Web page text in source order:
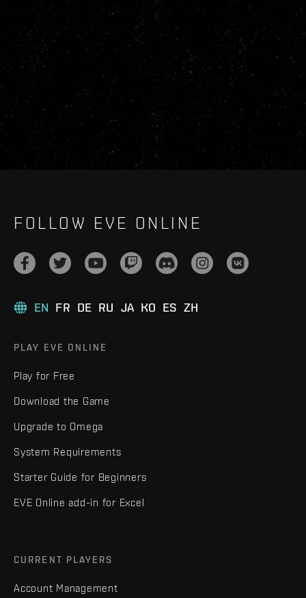
FOLLOW EVE ONLINE
EN FR DE RU JA KO ES ZH
PLAY EVE ONLINE
Play for Free
Download the Game
Upgrade to Omega
System Requirements
Starter Guide for Beginners
EVE Online add-in for Excel
CURRENT PLAYERS
Account Management